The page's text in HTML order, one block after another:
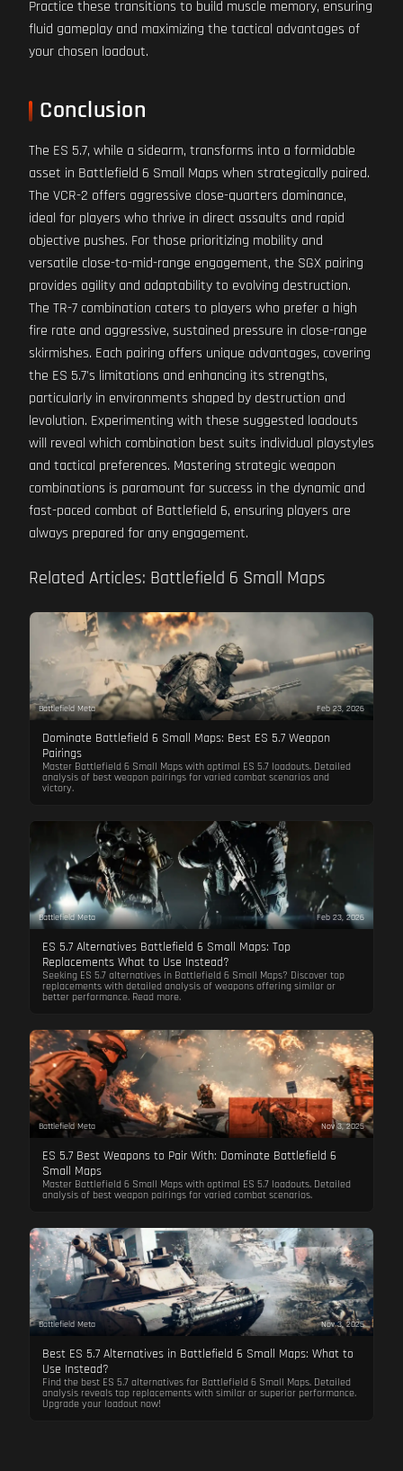
Practice these transitions to build muscle memory, ensuring
fluid gameplay and maximizing the tactical advantages of
your chosen loadout.
Conclusion
The ES 5.7, while a sidearm, transforms into a formidable
asset in Battlefield 6 Small Maps when strategically paired.
The VCR-2 offers aggressive close-quarters dominance,
ideal for players who thrive in direct assaults and rapid
objective pushes. For those prioritizing mobility and
versatile close-to-mid-range engagement, the SGX pairing
provides agility and adaptability to evolving destruction.
The TR-7 combination caters to players who prefer a high
fire rate and aggressive, sustained pressure in close-range
skirmishes. Each pairing offers unique advantages, covering
the ES 5.7's limitations and enhancing its strengths,
particularly in environments shaped by destruction and
levolution. Experimenting with these suggested loadouts
will reveal which combination best suits individual playstyles
and tactical preferences. Mastering strategic weapon
combinations is paramount for success in the dynamic and
fast-paced combat of Battlefield 6, ensuring players are
always prepared for any engagement.
Related Articles: Battlefield 6 Small Maps
Battlefield Meta Feb 23, 2026
Dominate Battlefield 6 Small Maps: Best ES 5.7 Weapon
Pairings
Master Battlefield 6 Small Maps with optimal ES 5.7 loadouts. Detailed
analysis of best weapon pairings for varied combat scenarios and
victory.
Battlefield Meta Feb 23, 2026
ES 5.7 Alternatives Battlefield 6 Small Maps: Top
Replacements What to Use Instead?
Seeking ES 5.7 alternatives in Battlefield 6 Small Maps? Discover top
replacements with detailed analysis of weapons offering similar or
better performance. Read more.
Battlefield Meta Nov 3, 2025
ES 5.7 Best Weapons to Pair With: Dominate Battlefield 6
Small Maps
Master Battlefield 6 Small Maps with optimal ES 5.7 loadouts. Detailed
analysis of best weapon pairings for varied combat scenarios.
Battlefield Meta Nov 3, 2025
Best ES 5.7 Alternatives in Battlefield 6 Small Maps: What to
Use Instead?
Find the best ES 5.7 alternatives for Battlefield 6 Small Maps. Detailed
analysis reveals top replacements with similar or superior performance.
Upgrade your loadout now!